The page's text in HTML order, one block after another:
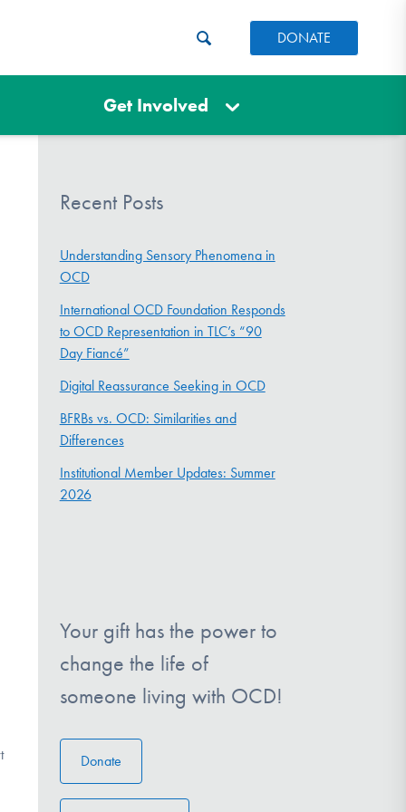
DONATE
Get Involved
Recent Posts
Understanding Sensory Phenomena in
OCD
International OCD Foundation Responds
to OCD Representation in TLC’s “90
Day Fiancé”
Digital Reassurance Seeking in OCD
BFRBs vs. OCD: Similarities and
Differences
Institutional Member Updates: Summer
2026
Your gift has the power to
change the life of
someone living with OCD!
Donate